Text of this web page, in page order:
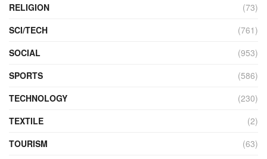
RELIGION
(73)
SCI/TECH
(761)
SOCIAL
(953)
SPORTS
(586)
TECHNOLOGY
(230)
TEXTILE
(2)
TOURISM
(63)